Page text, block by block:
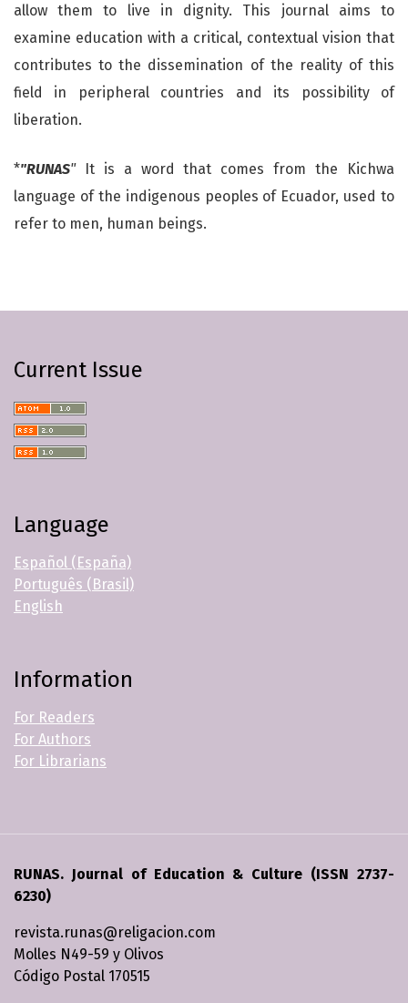
allow them to live in dignity. This journal aims to
examine education with a critical, contextual vision that
contributes to the dissemination of the reality of this
field in peripheral countries and its possibility of
liberation.
*"RUNAS"It is a word that comes from the Kichwa
language of the indigenous peoples of Ecuador, used to
refer to men, human beings.
Current Issue
Language
Español (España)
Português (Brasil)
English
Information
For Readers
For Authors
For Librarians
RUNAS. Journal of Education & Culture (ISSN 2737-
6230)
revista.runas@religacion.com
Molles N49-59 y Olivos
Código Postal 170515